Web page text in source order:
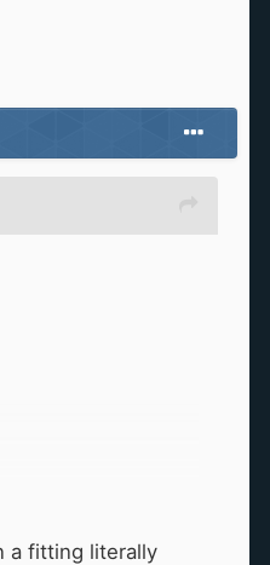
a fitting literally